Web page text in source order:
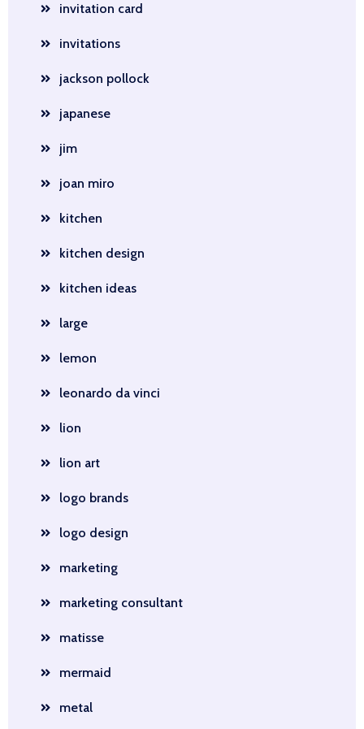
invitation card
invitations
jackson pollock
japanese
jim
joan miro
kitchen
kitchen design
kitchen ideas
large
lemon
leonardo da vinci
lion
lion art
logo brands
logo design
marketing
marketing consultant
matisse
mermaid
metal